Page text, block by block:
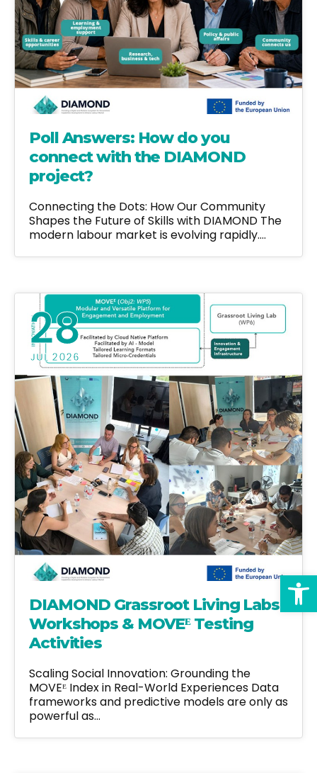
Poll Answers: How do you
connect with the DIAMOND
project?
Connecting the Dots: How Our Community
Shapes the Future of Skills with DIAMOND The
modern labour market is evolving rapidly.…
28
JUL 2026
DIAMOND Grassroot Living Labs
Workshops & MOVEᴱ Testing
Activities
Scaling Social Innovation: Grounding the
MOVEᴱ Index in Real-World Experiences Data
frameworks and predictive models are only as
powerful as…